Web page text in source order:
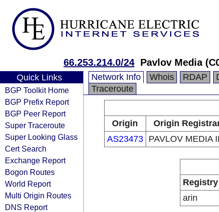
66.253.214.0/24 Pavlov Media
Quick Links
BGP Toolkit Home
BGP Prefix Report
BGP Peer Report
Super Traceroute
Super Looking Glass
Cert Search
Exchange Report
Bogon Routes
World Report
Multi Origin Routes
DNS Report
Network Info Whois RDAP
Traceroute
Origin
Origin
AS23473
PAVLOV MEDIA
Registry
arin